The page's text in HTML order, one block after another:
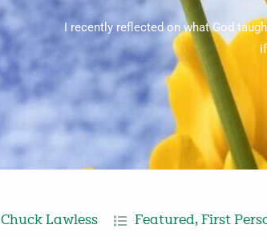
I recently reflected on what God
Chuck Lawless Featured, First